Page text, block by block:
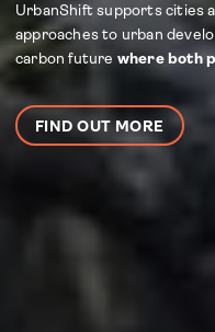
UrbanShift supports cities
approaches to urban
carbon future where both
FIND OUT MORE